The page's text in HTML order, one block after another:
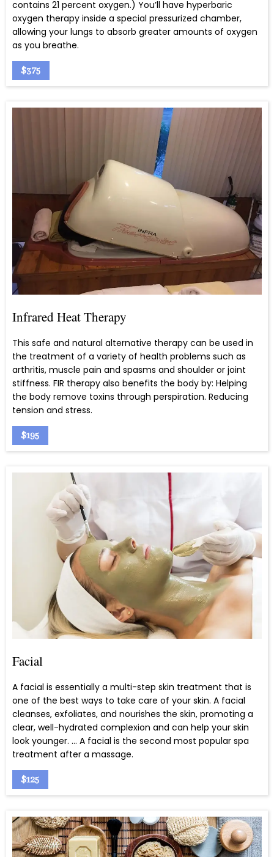
contains 21 percent oxygen.) You’ll have hyperbaric
oxygen therapy inside a special pressurized chamber,
allowing your lungs to absorb greater amounts of oxygen
as you breathe.
$375
Infrared Heat Therapy
This safe and natural alternative therapy can be used in
the treatment of a variety of health problems such as
arthritis, muscle pain and spasms and shoulder or joint
stiffness. FIR therapy also benefits the body by: Helping
the body remove toxins through perspiration. Reducing
tension and stress.
$195
Facial
A facial is essentially a multi-step skin treatment that is
one of the best ways to take care of your skin. A facial
cleanses, exfoliates, and nourishes the skin, promoting a
clear, well-hydrated complexion and can help your skin
look younger. … A facial is the second most popular spa
treatment after a massage.
$125